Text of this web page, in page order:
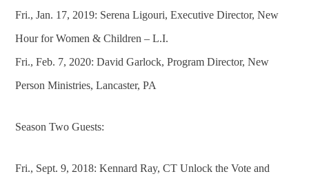
Fri., Jan. 17, 2019: Serena Ligouri, Executive Director, New
Hour for Women & Children – L.I.
Fri., Feb. 7, 2020: David Garlock, Program Director, New
Person Ministries, Lancaster, PA
Season Two Guests:
Fri., Sept. 9, 2018: Kennard Ray, CT Unlock the Vote and